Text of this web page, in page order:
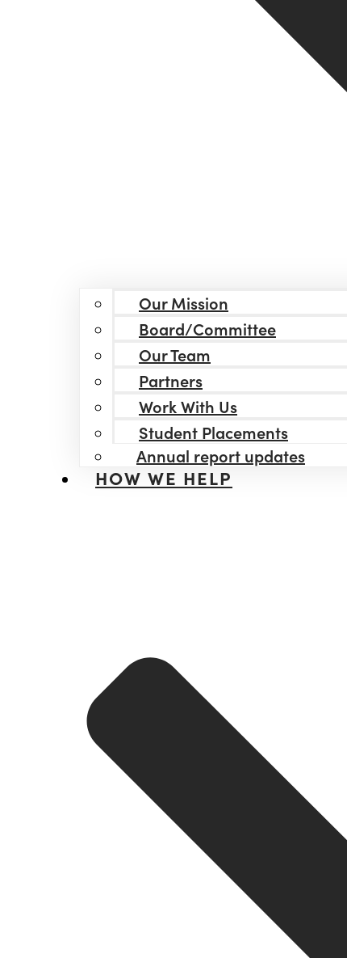
Our Mission
Board/Committee
Our Team
Partners
Work With Us
Student Placements
Annual report updates
HOW WE HELP